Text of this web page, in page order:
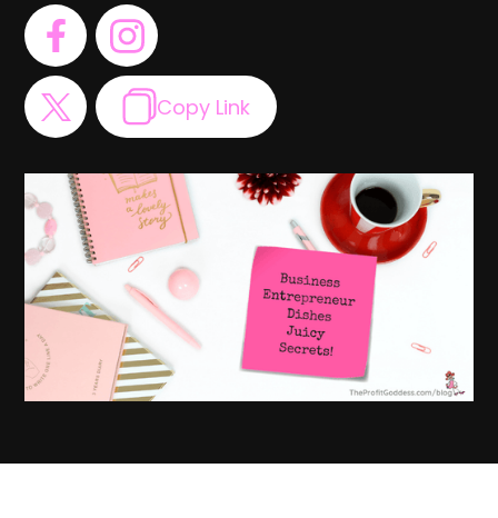
Copy Link